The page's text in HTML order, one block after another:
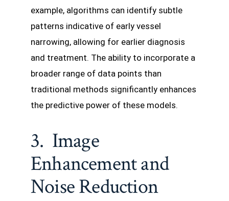
example, algorithms can identify subtle
patterns indicative of early vessel
narrowing, allowing for earlier diagnosis
and treatment. The ability to incorporate a
broader range of data points than
traditional methods significantly enhances
the predictive power of these models.
3. Image
Enhancement and
Noise Reduction